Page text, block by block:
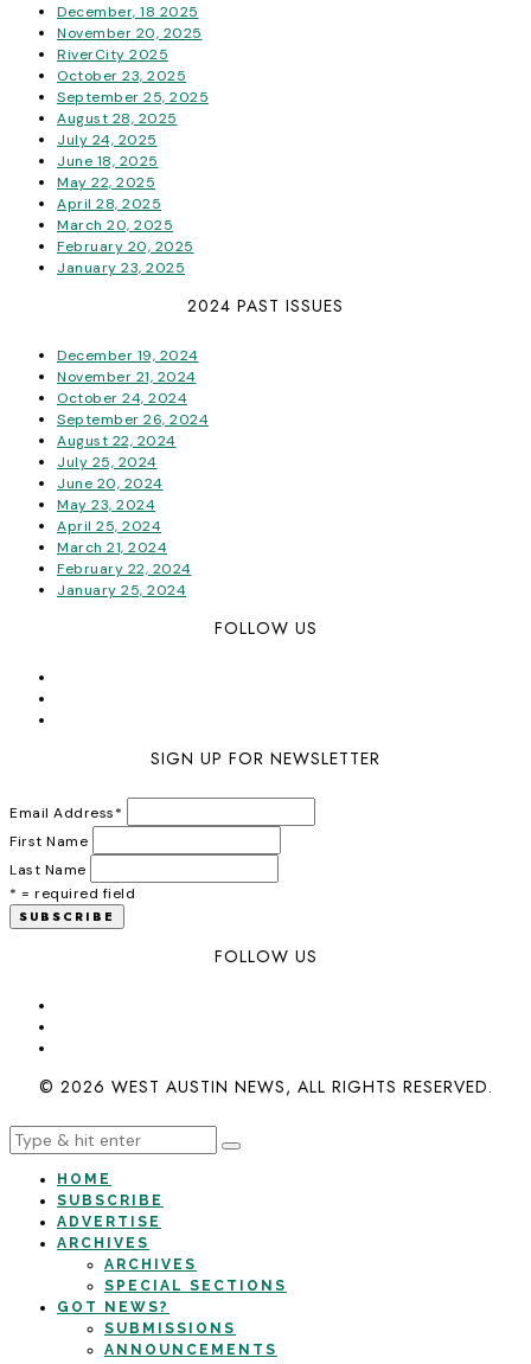
December, 18 2025
November 20, 2025
RiverCity 2025
October 23, 2025
September 25, 2025
August 28, 2025
July 24, 2025
June 18, 2025
May 22, 2025
April 28, 2025
March 20, 2025
February 20, 2025
January 23, 2025
2024 PAST ISSUES
December 19, 2024
November 21, 2024
October 24, 2024
September 26, 2024
August 22, 2024
July 25, 2024
June 20, 2024
May 23, 2024
April 25, 2024
March 21, 2024
February 22, 2024
January 25, 2024
FOLLOW US
SIGN UP FOR NEWSLETTER
Email Address*
First Name
Last Name
* = required field
FOLLOW US
© 2026 WEST AUSTIN NEWS, ALL RIGHTS RESERVED.
HOME
SUBSCRIBE
ADVERTISE
ARCHIVES
ARCHIVES
SPECIAL SECTIONS
GOT NEWS?
SUBMISSIONS
ANNOUNCEMENTS